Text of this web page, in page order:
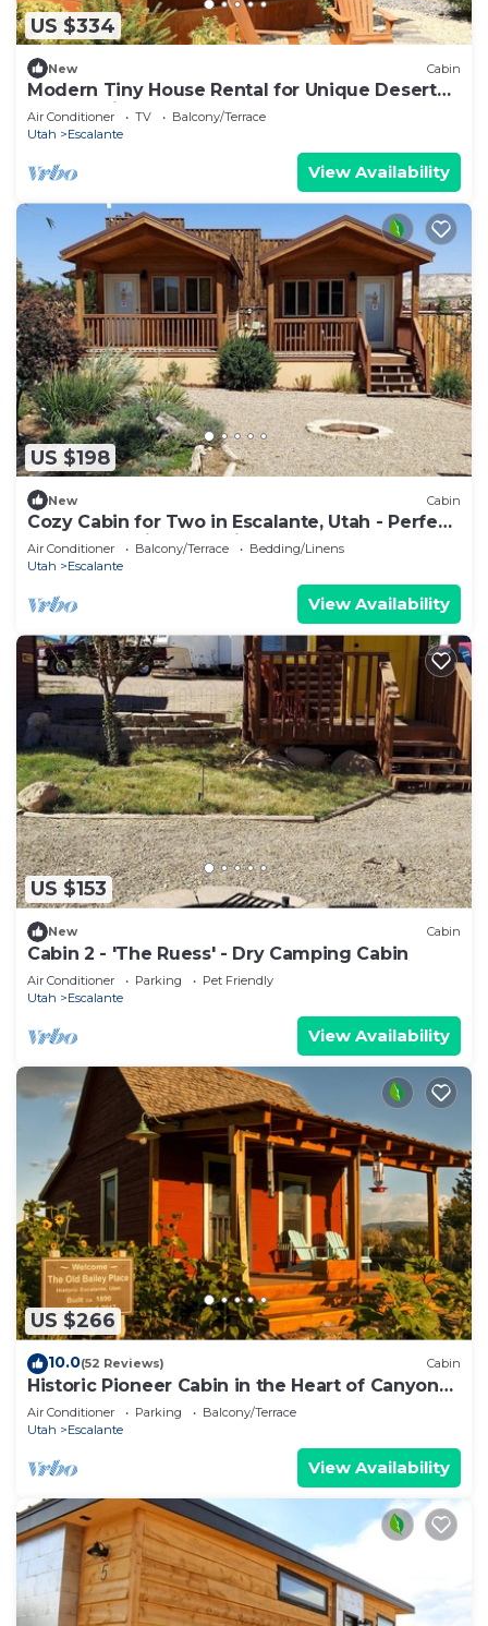
US $334
New Cabin
Modern Tiny House Rental for Unique Desert
Getaway in Escalante, Utah
Air Conditioner TV
Balcony/Terrace
Utah
Escalante
View Availability
US $198
New Cabin
Cozy Cabin for Two in Escalante, Utah - Perfect
for a Romantic Mountain Getaway
Air Conditioner Balcony/Terrace
Bedding/Linens
Utah
Escalante
View Availability
US $153
New Cabin
Cabin 2 - 'The Ruess' - Dry Camping Cabin
Air Conditioner Parking
Pet Friendly
Utah
Escalante
View Availability
US $266
10.0(52 Reviews) Cabin
Historic Pioneer Cabin in the Heart of Canyon
Country
Air Conditioner Parking
Balcony/Terrace
Utah
Escalante
View Availability